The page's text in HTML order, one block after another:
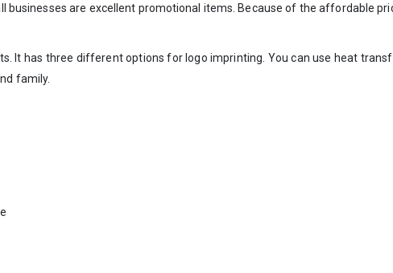
businesses are excellent promotional items. Because of the affordable
It has three different options for logo imprinting. You can use heat
family.